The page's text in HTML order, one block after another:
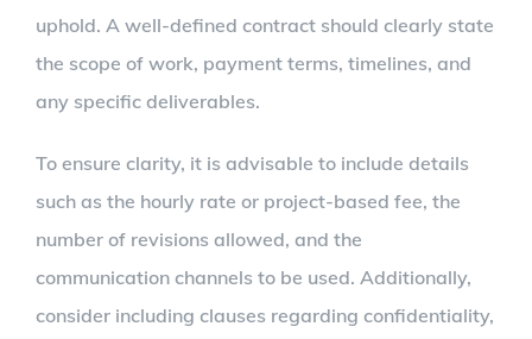
uphold. A well-defined contract should clearly state
the scope of work, payment terms, timelines, and
any specific deliverables.
To ensure clarity, it is advisable to include details
such as the hourly rate or project-based fee, the
number of revisions allowed, and the
communication channels to be used. Additionally,
consider including clauses regarding confidentiality,